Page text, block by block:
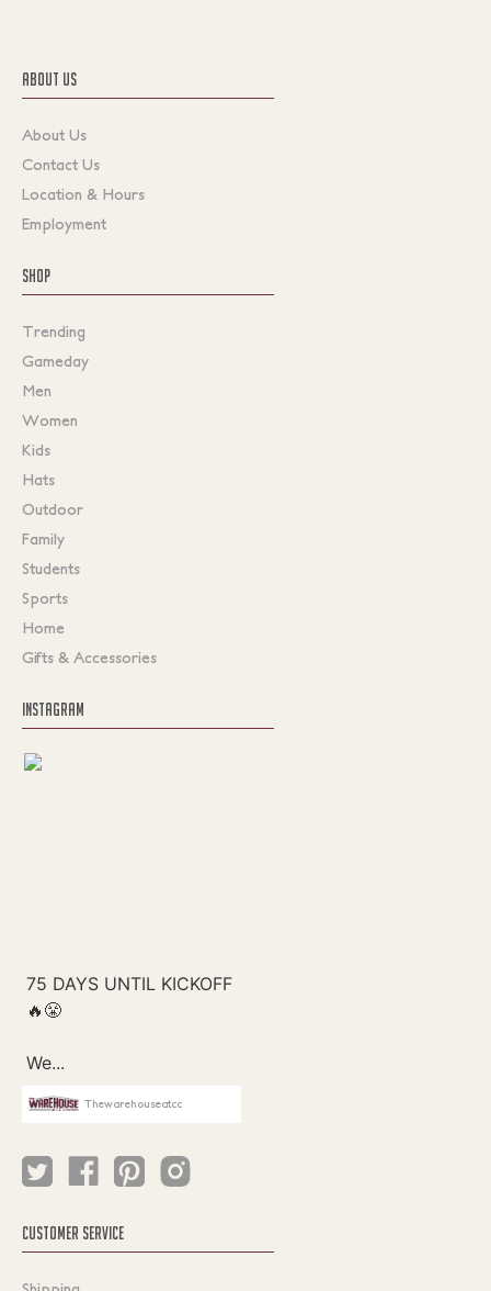
ABOUT US
About Us
Contact Us
Location & Hours
Employment
SHOP
Trending
Gameday
Men
Women
Kids
Hats
Outdoor
Family
Students
Sports
Home
Gifts & Accessories
INSTAGRAM
Thewarehouseatcc
CUSTOMER SERVICE